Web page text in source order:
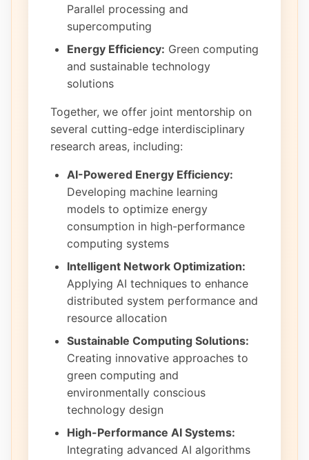
Parallel processing and
supercomputing
Energy Efficiency: Green computing
and sustainable technology
solutions
Together, we offer joint mentorship on
several cutting-edge interdisciplinary
research areas, including:
AI-Powered Energy Efficiency:
Developing machine learning
models to optimize energy
consumption in high-performance
computing systems
Intelligent Network Optimization:
Applying AI techniques to enhance
distributed system performance and
resource allocation
Sustainable Computing Solutions:
Creating innovative approaches to
green computing and
environmentally conscious
technology design
High-Performance AI Systems:
Integrating advanced AI algorithms